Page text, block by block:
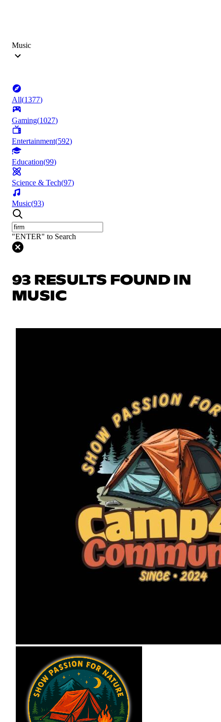
Music
All(1377)
Gaming(1027)
Entertainment(592)
Education(99)
Science & Tech(97)
Music(93)
"ENTER" to Search
93 RESULTS FOUND IN
MUSIC